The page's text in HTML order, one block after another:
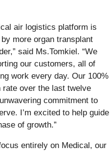
air logistics platform is
more organ transplant
said Ms.Tomkiel. “We
our customers, all of
work every day. Our 100%
over the last twelve
commitment to
I’m excited to help guide
of growth.”
entirely on Medical, our